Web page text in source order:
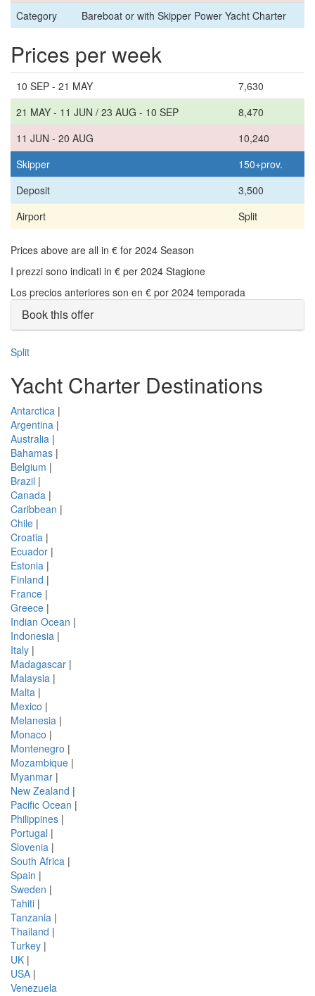
Category
Bareboat or with Skipper Power Yacht Charter
Prices per week
10 SEP - 21 MAY
7,630
21 MAY - 11 JUN / 23 AUG - 10 SEP
8,470
11 JUN - 20 AUG
10,240
Skipper
150+prov.
Deposit
3,500
Airport
Split
Prices above are all in € for 2024 Season
I prezzi sono indicati in € per 2024 Stagione
Los precios anteriores son en € por 2024 temporada
Book this offer
Split
Yacht Charter Destinations
Antarctica |
Argentina |
Australia |
Bahamas |
Belgium |
Brazil |
Canada |
Caribbean |
Chile |
Croatia |
Ecuador |
Estonia |
Finland |
France |
Greece |
Indian Ocean |
Indonesia |
Italy |
Madagascar |
Malaysia |
Malta |
Mexico |
Melanesia |
Monaco |
Montenegro |
Mozambique |
Myanmar |
New Zealand |
Pacific Ocean |
Philippines |
Portugal |
Slovenia |
South Africa |
Spain |
Sweden |
Tahiti |
Tanzania |
Thailand |
Turkey |
UK |
USA |
Venezuela